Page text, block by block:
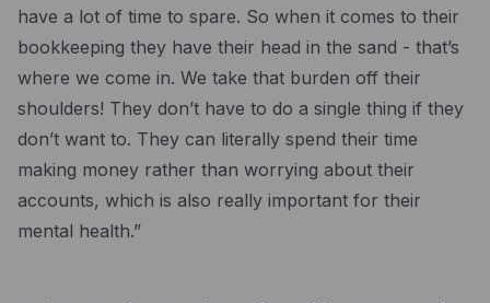
have a lot of time to spare. So when it comes to their
bookkeeping they have their head in the sand - that’s
where we come in. We take that burden off their
shoulders! They don’t have to do a single thing if they
don’t want to. They can literally spend their time
making money rather than worrying about their
accounts, which is also really important for their
mental health.”